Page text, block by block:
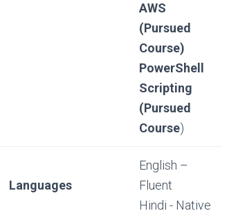
AWS
(Pursued
Course)
PowerShell
Scripting
(Pursued
Course)
Languages
English –
Fluent
Hindi - Native